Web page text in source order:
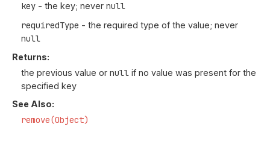
key - the key; never null
requiredType - the required type of the value; never
null
Returns:
the previous value or null if no value was present for the
specified key
See Also:
remove(Object)